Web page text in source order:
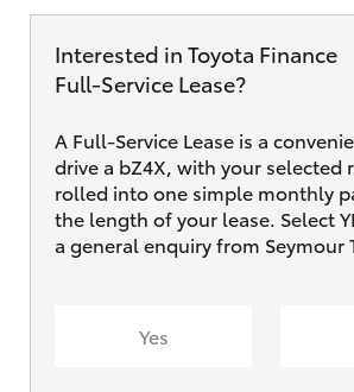
Interested in Toyota Finance
Full‑Service Lease?
A Full-Service Lease is a
drive a bZ4X, with your selected
rolled into one simple monthly
the length of your lease. Select
a general enquiry from Seymour
Yes